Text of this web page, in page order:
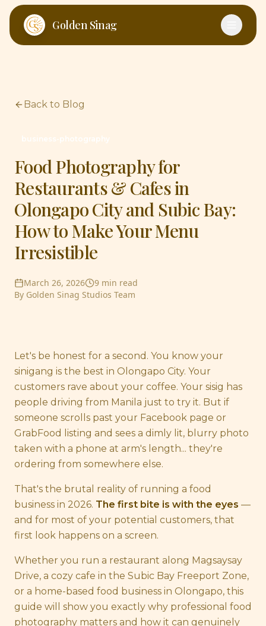
Skip to main content
Golden Sinag
Back to Blog
business-photography
Food Photography for
Restaurants & Cafes in
Olongapo City and Subic Bay:
How to Make Your Menu
Irresistible
March 26, 2026
9 min read
By Golden Sinag Studios Team
Let's be honest for a second. You know your
sinigang is the best in Olongapo City. Your
customers rave about your coffee. Your sisig has
people driving from Manila just to try it. But if
someone scrolls past your Facebook page or
GrabFood listing and sees a dimly lit, blurry photo
taken with a phone at arm's length... they're
ordering from somewhere else.
That's the brutal reality of running a food
business in 2026. The first bite is with the eyes —
and for most of your potential customers, that
first look happens on a screen.
Whether you run a restaurant along Magsaysay
Drive, a cozy cafe in the Subic Bay Freeport Zone,
or a home-based food business in Olongapo, this
guide will show you exactly why professional food
photography matters and how it can genuinely